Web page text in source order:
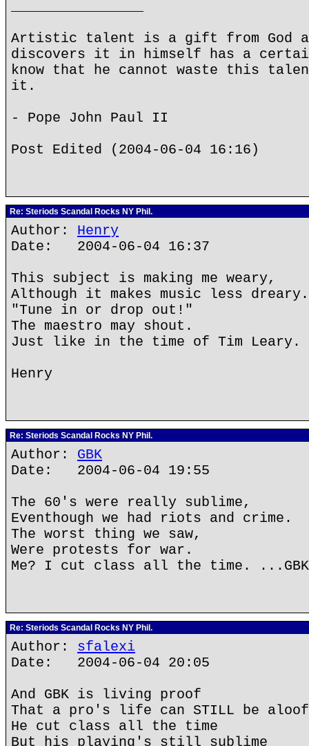
Artistic talent is a gift from God
discovers it in himself has a
know that he cannot waste this
it.
- Pope John Paul II
Post Edited (2004-06-04 16:16)
Re: Steriods Scandal Rocks NY Phil.
Author: Henry
Date: 2004-06-04 16:37
This subject is making me weary,
Although it makes music less dreary.
"Tune in or drop out!"
The maestro may shout.
Just like in the time of Tim Leary.
Henry
Re: Steriods Scandal Rocks NY Phil.
Author: GBK
Date: 2004-06-04 19:55
The 60's were really sublime,
Eventhough we had riots and crime.
The worst thing we saw,
Were protests for war.
Me? I cut class all the time. ...GBK
Re: Steriods Scandal Rocks NY Phil.
Author: sfalexi
Date: 2004-06-04 20:05
And GBK is living proof
That a pro's life can STILL be
He cut class all the time
But his playing's still sublime